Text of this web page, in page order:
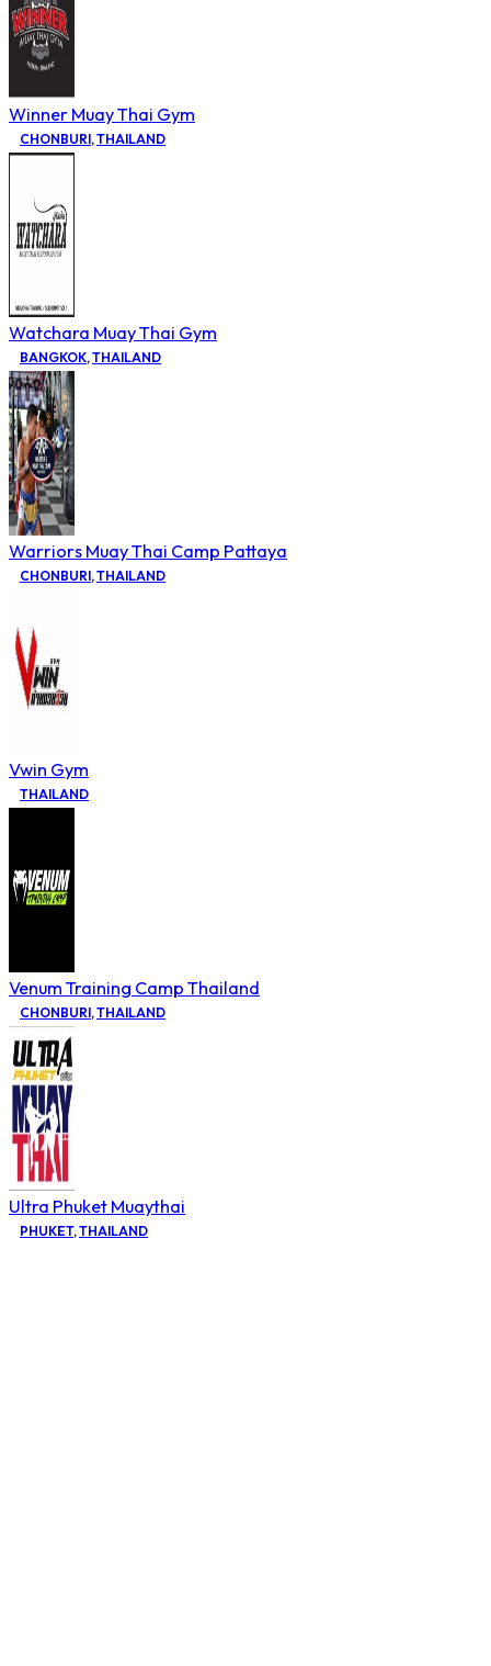
Winner Muay Thai Gym
CHONBURI,THAILAND
Watchara Muay Thai Gym
BANGKOK,THAILAND
Warriors Muay Thai Camp Pattaya
CHONBURI,THAILAND
Vwin Gym
THAILAND
Venum Training Camp Thailand
CHONBURI,THAILAND
Ultra Phuket Muaythai
PHUKET,THAILAND